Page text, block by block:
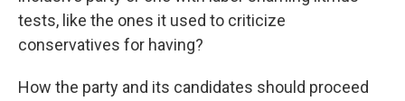
tests, like the ones it used to criticize
conservatives for having?
How the party and its candidates should proceed